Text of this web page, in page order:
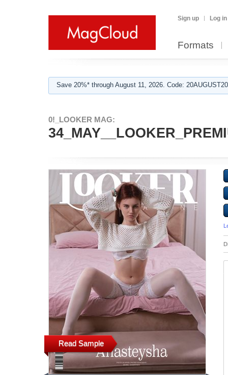
Sign up Log in
Formats
Save 20%* through August 11, 2026. Code:
0!_LOOKER MAG:
Read Sample